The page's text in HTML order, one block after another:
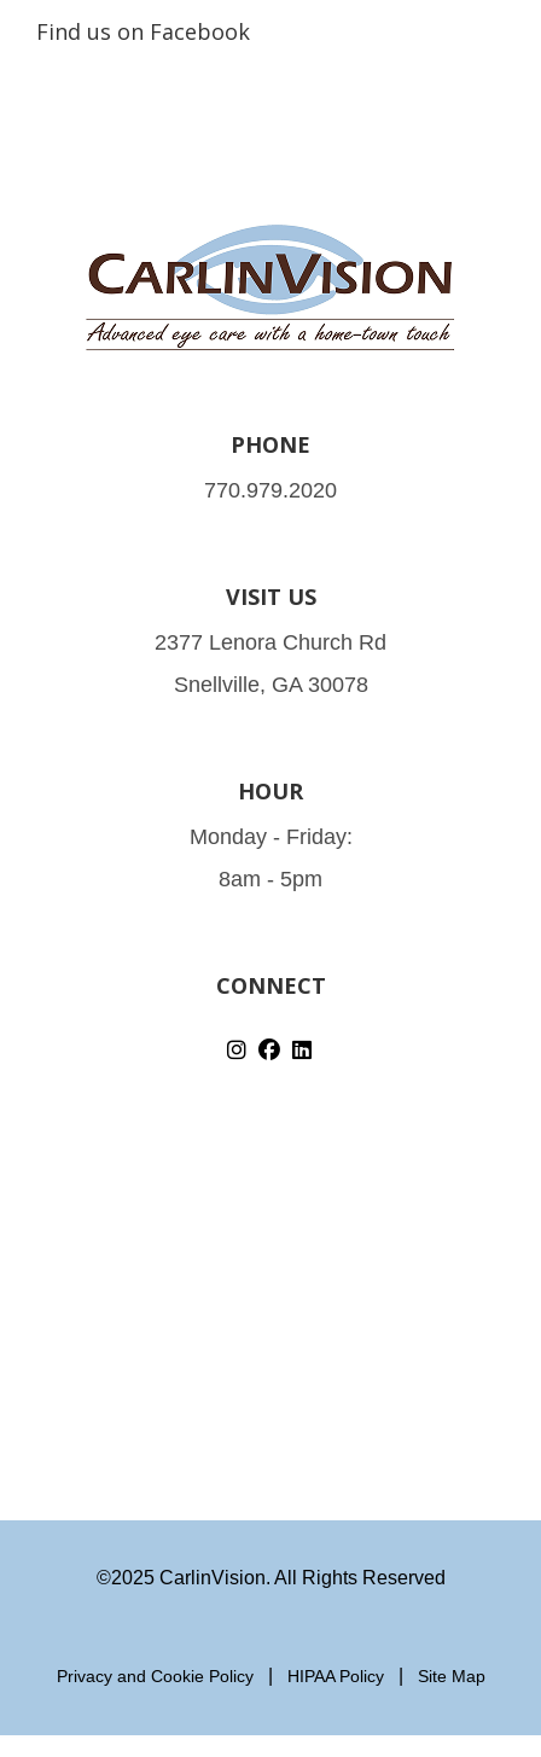
Find us on Facebook
PHONE
770.979.2020
VISIT US
2377 Lenora Church Rd
Snellville, GA 30078
HOUR
Monday - Friday:
8am - 5pm
CONNECT
©2025 CarlinVision. All Rights Reserved
Privacy and Cookie Policy HIPAA Policy Site Map